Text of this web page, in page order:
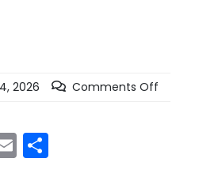
2026 Comments Off
Email